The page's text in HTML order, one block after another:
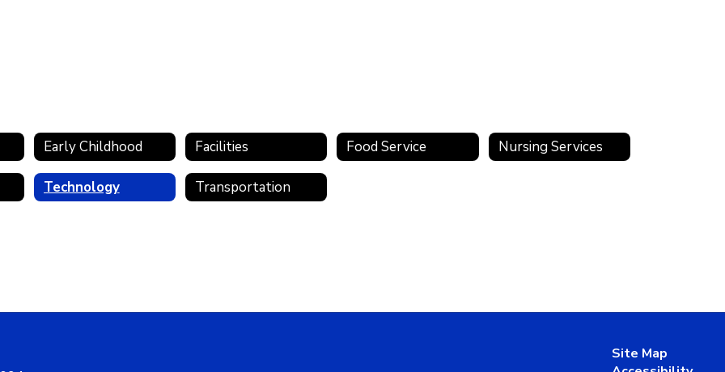
Early Childhood Facilities Food Service Nursing Services
Technology Transportation
Site Map